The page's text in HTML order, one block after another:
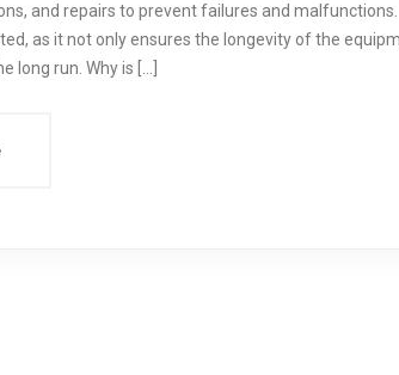
and repairs to prevent failures and
as it not only ensures the longevity of the
long run. Why is […]